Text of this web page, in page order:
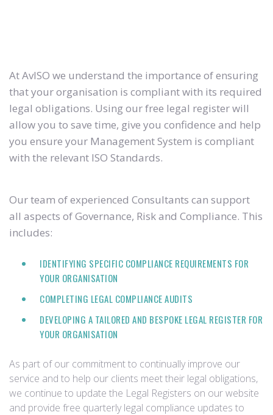
At AvISO we understand the importance of ensuring
that your organisation is compliant with its required
legal obligations. Using our free legal register will
allow you to save time, give you confidence and help
you ensure your Management System is compliant
with the relevant ISO Standards.
Our team of experienced Consultants can support
all aspects of Governance, Risk and Compliance. This
includes:
IDENTIFYING SPECIFIC COMPLIANCE REQUIREMENTS FOR
YOUR ORGANISATION
COMPLETING LEGAL COMPLIANCE AUDITS
DEVELOPING A TAILORED AND BESPOKE LEGAL REGISTER FOR
YOUR ORGANISATION
As part of our commitment to continually improve our
service and to help our clients meet their legal obligations,
we continue to update the Legal Registers on our website
and provide free quarterly legal compliance updates to